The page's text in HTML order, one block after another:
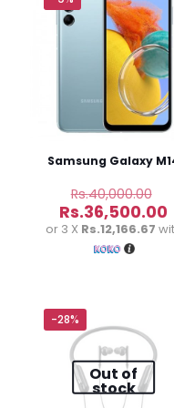
Samsung Galaxy
Rs.40,000.00
Rs.36,500.00
or 3 X Rs.12,166.67
-28%
Out of
stock